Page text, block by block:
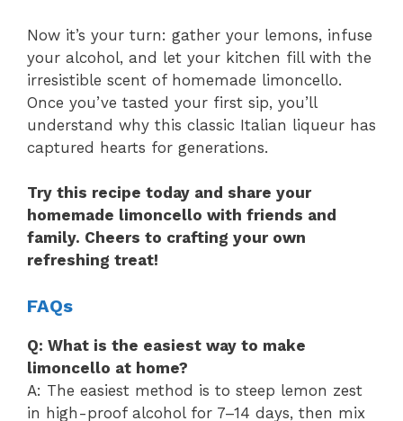
Now it’s your turn: gather your lemons, infuse
your alcohol, and let your kitchen fill with the
irresistible scent of homemade limoncello.
Once you’ve tasted your first sip, you’ll
understand why this classic Italian liqueur has
captured hearts for generations.
Try this recipe today and share your
homemade limoncello with friends and
family. Cheers to crafting your own
refreshing treat!
FAQs
Q: What is the easiest way to make
limoncello at home?
A: The easiest method is to steep lemon zest
in high-proof alcohol for 7–14 days, then mix